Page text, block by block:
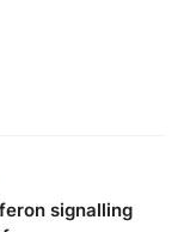
signalling